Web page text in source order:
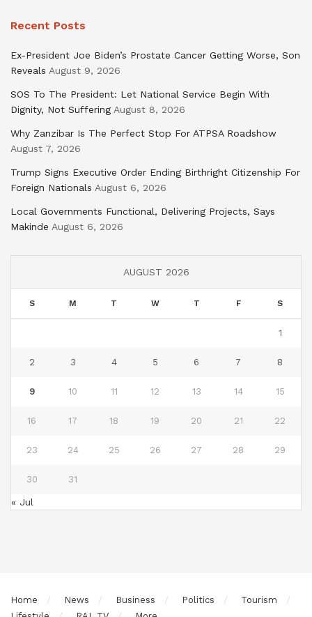
Recent Posts
Ex-President Joe Biden’s Prostate Cancer Getting Worse, Son
Reveals August 9, 2026
SOS To The President: Let National Service Begin With
Dignity, Not Suffering August 8, 2026
Why Zanzibar Is The Perfect Stop For ATPSA Roadshow
August 7, 2026
Trump Signs Executive Order Ending Birthright Citizenship For
Foreign Nationals August 6, 2026
Local Governments Functional, Delivering Projects, Says
Makinde August 6, 2026
AUGUST 2026
S M T W T F S
1
2 3 4 5 6 7 8
9 10 11 12 13 14 15
16 17 18 19 20 21 22
23 24 25 26 27 28 29
30 31
« Jul
Home News Business Politics
Tourism